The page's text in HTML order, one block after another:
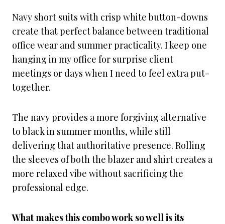
Navy short suits with crisp white button-downs
create that perfect balance between traditional
office wear and summer practicality. I keep one
hanging in my office for surprise client
meetings or days when I need to feel extra put-
together.
The navy provides a more forgiving alternative
to black in summer months, while still
delivering that authoritative presence. Rolling
the sleeves of both the blazer and shirt creates a
more relaxed vibe without sacrificing the
professional edge.
What makes this combo work so well is its